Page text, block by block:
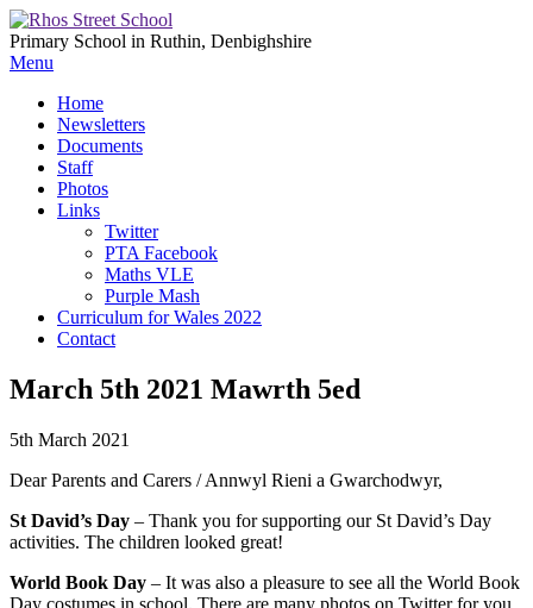
Primary School in Ruthin, Denbighshire
Menu
Home
Newsletters
Documents
Staff
Photos
Links
Twitter
PTA Facebook
Maths VLE
Purple Mash
Curriculum for Wales 2022
Contact
March 5th 2021 Mawrth 5ed
5th March 2021
Dear Parents and Carers / Annwyl Rieni a Gwarchodwyr,
St David’s Day – Thank you for supporting our St David’s Day
activities. The children looked great!
World Book Day – It was also a pleasure to see all the World Book
Day costumes in school. There are many photos on Twitter for you